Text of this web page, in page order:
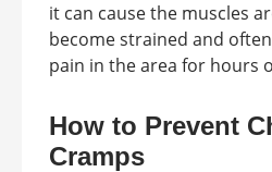
it can cause the muscles
become strained and
pain in the area for hours
How to Prevent
Cramps